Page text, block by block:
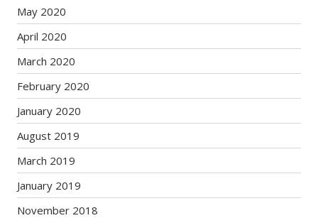
May 2020
April 2020
March 2020
February 2020
January 2020
August 2019
March 2019
January 2019
November 2018